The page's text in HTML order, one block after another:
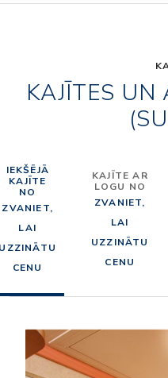
KAJĪTES UN
IEKŠĒJĀ
KAJĪTE
NO
ZVANIET,
LAI
CENU
KAJĪTE AR
LOGU NO
ZVANIET,
LAI
UZZINĀTU
CENU